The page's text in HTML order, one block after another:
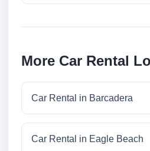
More Car Rental
Car Rental in Barcadera
Car Rental in Eagle Beach